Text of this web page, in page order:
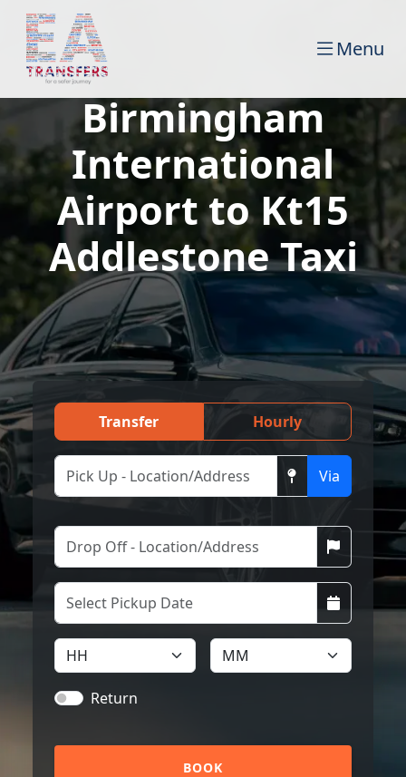
Menu
Birmingham
International
Airport to Kt15
Addlestone Taxi
Transfer Hourly
Via
Return
BOOK